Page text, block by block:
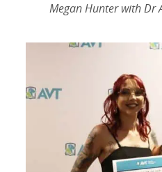
Megan Hunter with Dr